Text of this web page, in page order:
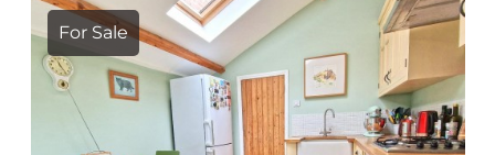
For Sale